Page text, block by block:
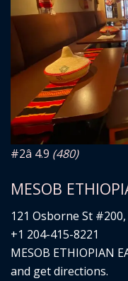
#2â­ 4.9 (480)
MESOB
121 Osborne St
+1 204-415-8221
MESOB ETHIOPIAN
and get directions.